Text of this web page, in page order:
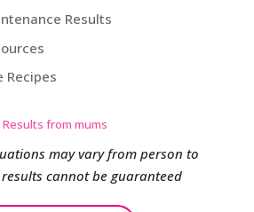
Results
Recipes
Results from mums
may vary from person to
cannot be guaranteed